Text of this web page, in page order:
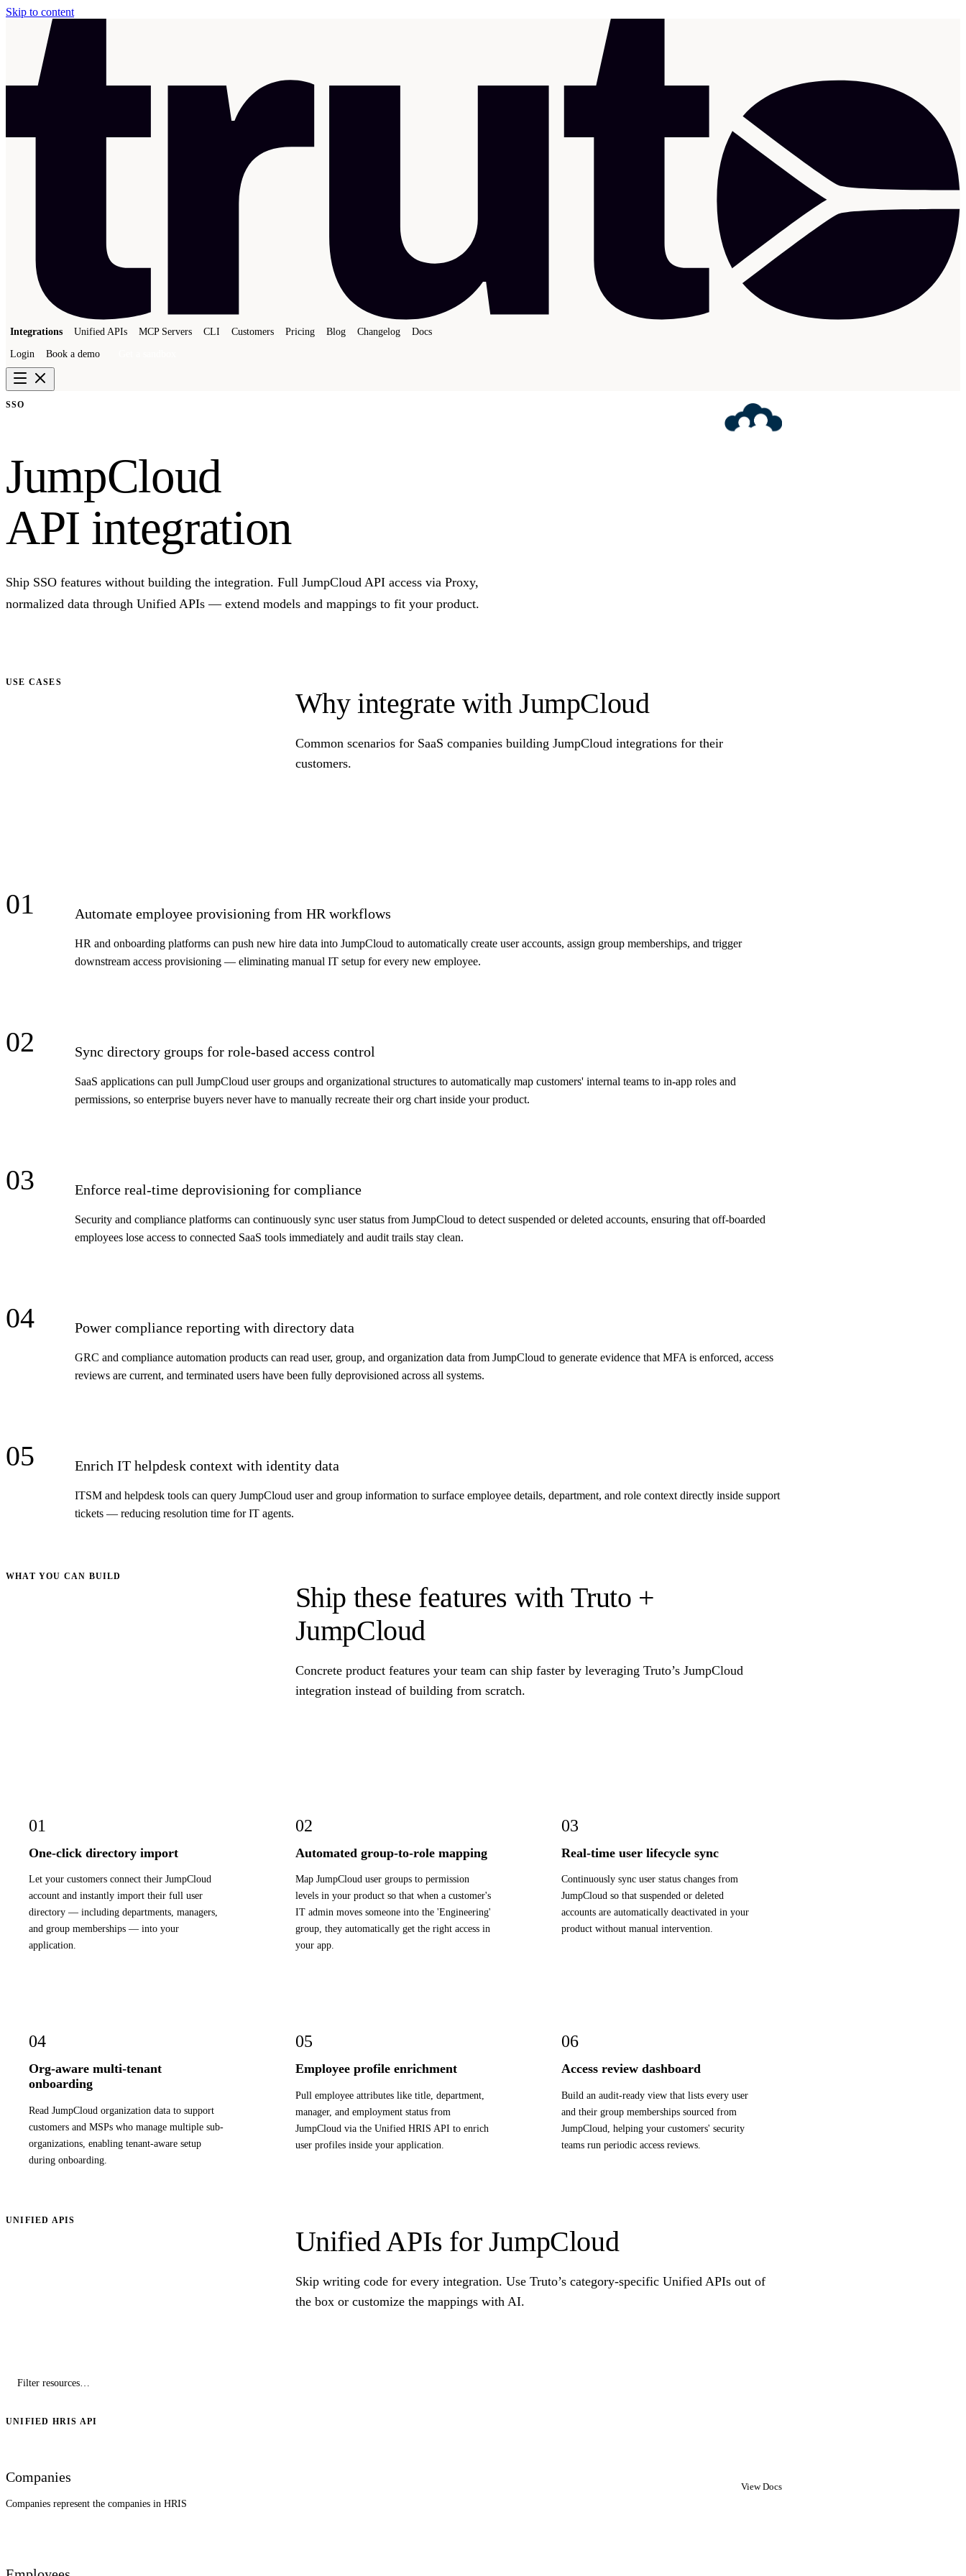
Skip to content
Integrations Unified APIs MCP Servers CLI Customers Pricing Blog Changelog Docs
Login Book a demo
SSO
JumpCloud
API integration
Ship SSO features without building the integration. Full JumpCloud API access via Proxy,
normalized data through Unified APIs — extend models and mappings to fit your product.
USE CASES
Why integrate with JumpCloud
Common scenarios for SaaS companies building JumpCloud integrations for their
customers.
01 Automate employee provisioning from HR workflows
HR and onboarding platforms can push new hire data into JumpCloud to automatically create user accounts, assign group memberships, and trigger
downstream access provisioning — eliminating manual IT setup for every new employee.
02 Sync directory groups for role-based access control
SaaS applications can pull JumpCloud user groups and organizational structures to automatically map customers' internal teams to in-app roles and
permissions, so enterprise buyers never have to manually recreate their org chart inside your product.
03 Enforce real-time deprovisioning for compliance
Security and compliance platforms can continuously sync user status from JumpCloud to detect suspended or deleted accounts, ensuring that off-boarded
employees lose access to connected SaaS tools immediately and audit trails stay clean.
04 Power compliance reporting with directory data
GRC and compliance automation products can read user, group, and organization data from JumpCloud to generate evidence that MFA is enforced, access
reviews are current, and terminated users have been fully deprovisioned across all systems.
05 Enrich IT helpdesk context with identity data
ITSM and helpdesk tools can query JumpCloud user and group information to surface employee details, department, and role context directly inside support
tickets — reducing resolution time for IT agents.
WHAT YOU CAN BUILD
Ship these features with Truto +
JumpCloud
Concrete product features your team can ship faster by leveraging Truto’s JumpCloud
integration instead of building from scratch.
01
One-click directory import
Let your customers connect their JumpCloud
account and instantly import their full user
directory — including departments, managers,
and group memberships — into your
application.
02
Automated group-to-role mapping
Map JumpCloud user groups to permission
levels in your product so that when a customer's
IT admin moves someone into the 'Engineering'
group, they automatically get the right access in
your app.
03
Real-time user lifecycle sync
Continuously sync user status changes from
JumpCloud so that suspended or deleted
accounts are automatically deactivated in your
product without manual intervention.
04
Org-aware multi-tenant
onboarding
Read JumpCloud organization data to support
customers and MSPs who manage multiple sub-
organizations, enabling tenant-aware setup
during onboarding.
05
Employee profile enrichment
Pull employee attributes like title, department,
manager, and employment status from
JumpCloud via the Unified HRIS API to enrich
user profiles inside your application.
06
Access review dashboard
Build an audit-ready view that lists every user
and their group memberships sourced from
JumpCloud, helping your customers' security
teams run periodic access reviews.
UNIFIED APIS
Unified APIs for JumpCloud
Skip writing code for every integration. Use Truto’s category-specific Unified APIs out of
the box or customize the mappings with AI.
UNIFIED HRIS API
Companies
Companies represent the companies in HRIS
View Docs